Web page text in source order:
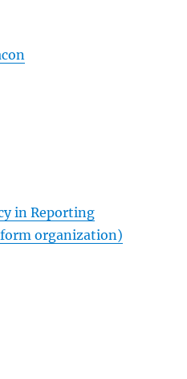
in Reporting
organization)